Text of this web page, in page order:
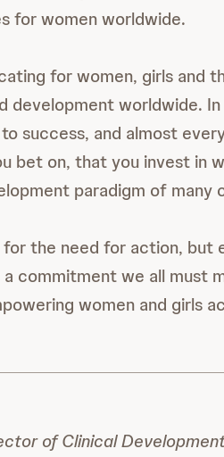
for women worldwide.
for women, girls and
development worldwide.
success, and almost
bet on, that you invest in
paradigm of many
the need for action, but
commitment we all must
women and girls
of Clinical